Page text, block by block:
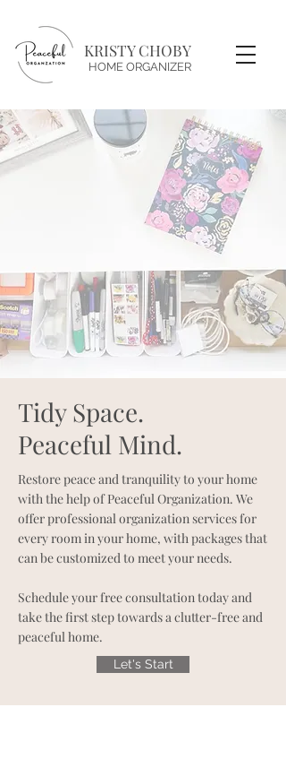
KRISTY CHOBY
HOME ORGANIZER
Tidy Space.
Peaceful Mind.
Restore peace and tranquility to your home
with the help of Peaceful Organization. We
offer professional organization services for
every room in your home, with packages that
can be customized to meet your needs.
Schedule your free consultation today and
take the first step towards a clutter-free and
peaceful home.
Let's Start